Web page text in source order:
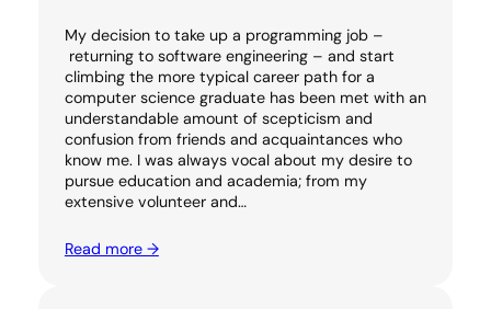
My decision to take up a programming job –
returning to software engineering – and start
climbing the more typical career path for a
computer science graduate has been met with an
understandable amount of scepticism and
confusion from friends and acquaintances who
know me. I was always vocal about my desire to
pursue education and academia; from my
extensive volunteer and…
Read more →